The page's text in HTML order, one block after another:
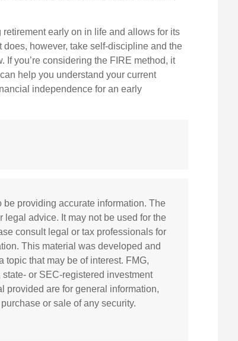
early on in life and allows for its
however, take self-discipline and the
If you’re considering the FIRE method, it
help you understand your current
independence for an early
providing accurate information. The
advice. It may not be used for the
consult legal or tax professionals for
This material was developed and
topic that may be of interest. FMG,
or SEC-registered investment
provided are for general information,
or sale of any security.